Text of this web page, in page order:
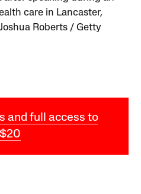
care in Lancaster,
Roberts / Getty
and full access to